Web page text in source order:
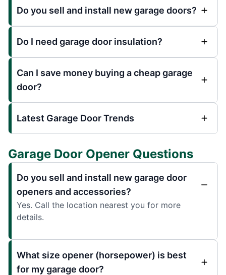
Do you sell and install new garage doors?
Do I need garage door insulation?
Can I save money buying a cheap garage
door?
Latest Garage Door Trends
Garage Door Opener Questions
Do you sell and install new garage door
openers and accessories?
Yes. Call the location nearest you for more
details.
What size opener (horsepower) is best
for my garage door?